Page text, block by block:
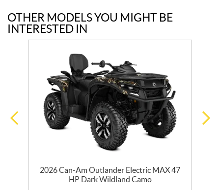
OTHER MODELS YOU MIGHT BE
INTERESTED IN
2026 Can-Am Outlander Electric MAX 47
HP Dark Wildland Camo